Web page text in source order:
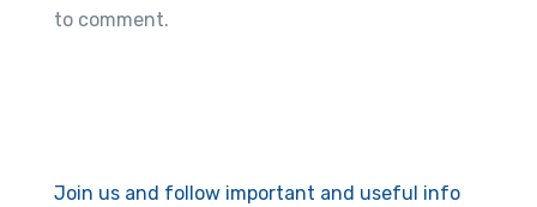
to comment.
Join us and follow important and useful info